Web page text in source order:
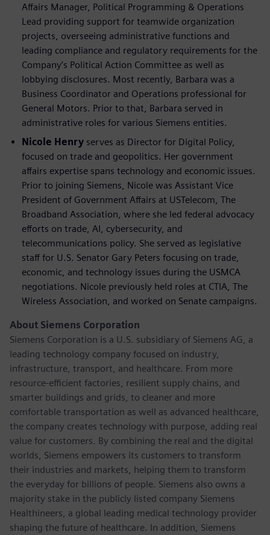
Affairs Manager, Political Programming & Operations
Lead providing support for teamwide organization
projects, overseeing administrative functions and
leading compliance and regulatory requirements for the
Company’s Political Action Committee as well as
lobbying disclosures. Most recently, Barbara was a
Business Coordinator and Operations professional for
General Motors. Prior to that, Barbara served in
administrative roles for various Siemens entities.
Nicole Henry serves as Director for Digital Policy,
focused on trade and geopolitics. Her government
affairs expertise spans technology and economic issues.
Prior to joining Siemens, Nicole was Assistant Vice
President of Government Affairs at USTelecom, The
Broadband Association, where she led federal advocacy
efforts on trade, AI, cybersecurity, and
telecommunications policy. She served as legislative
staff for U.S. Senator Gary Peters focusing on trade,
economic, and technology issues during the USMCA
negotiations. Nicole previously held roles at CTIA, The
Wireless Association, and worked on Senate campaigns.
About Siemens Corporation
Siemens Corporation is a U.S. subsidiary of Siemens AG, a
leading technology company focused on industry,
infrastructure, transport, and healthcare. From more
resource-efficient factories, resilient supply chains, and
smarter buildings and grids, to cleaner and more
comfortable transportation as well as advanced healthcare,
the company creates technology with purpose, adding real
value for customers. By combining the real and the digital
worlds, Siemens empowers its customers to transform
their industries and markets, helping them to transform
the everyday for billions of people. Siemens also owns a
majority stake in the publicly listed company Siemens
Healthineers, a global leading medical technology provider
shaping the future of healthcare. In addition, Siemens